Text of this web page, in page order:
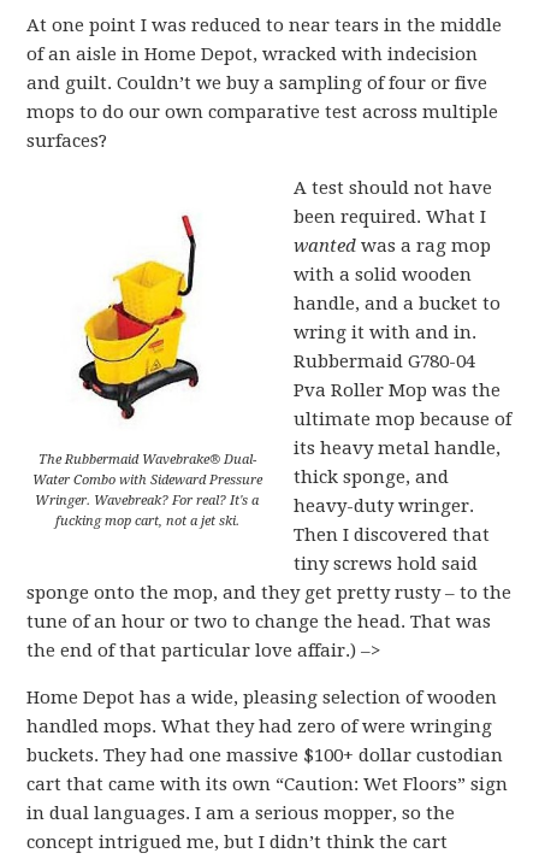
At one point I was reduced to near tears in the middle
of an aisle in Home Depot, wracked with indecision
and guilt. Couldn’t we buy a sampling of four or five
mops to do our own comparative test across multiple
surfaces?
The Rubbermaid Wavebrake® Dual-
Water Combo with Sideward Pressure
Wringer. Wavebreak? For real? It's a
fucking mop cart, not a jet ski.
A test should not have
been required. What I
wanted was a rag mop
with a solid wooden
handle, and a bucket to
wring it with and in.
Rubbermaid G780-04
Pva Roller Mop was the
ultimate mop because of
its heavy metal handle,
thick sponge, and
heavy-duty wringer.
Then I discovered that
tiny screws hold said
sponge onto the mop, and they get pretty rusty – to the
tune of an hour or two to change the head. That was
the end of that particular love affair.) –>
Home Depot has a wide, pleasing selection of wooden
handled mops. What they had zero of were wringing
buckets. They had one massive $100+ dollar custodian
cart that came with its own “Caution: Wet Floors” sign
in dual languages. I am a serious mopper, so the
concept intrigued me, but I didn’t think the cart